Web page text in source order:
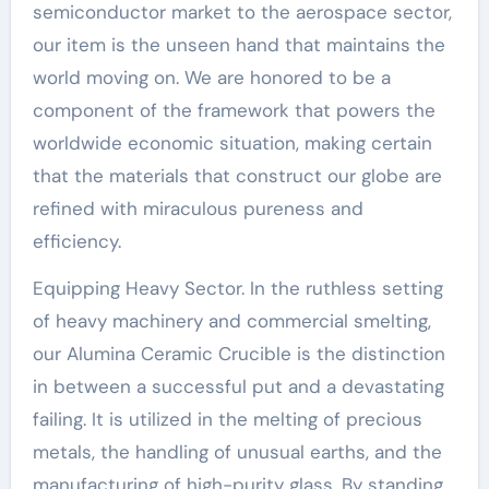
semiconductor market to the aerospace sector,
our item is the unseen hand that maintains the
world moving on. We are honored to be a
component of the framework that powers the
worldwide economic situation, making certain
that the materials that construct our globe are
refined with miraculous pureness and
efficiency.
Equipping Heavy Sector. In the ruthless setting
of heavy machinery and commercial smelting,
our Alumina Ceramic Crucible is the distinction
in between a successful put and a devastating
failing. It is utilized in the melting of precious
metals, the handling of unusual earths, and the